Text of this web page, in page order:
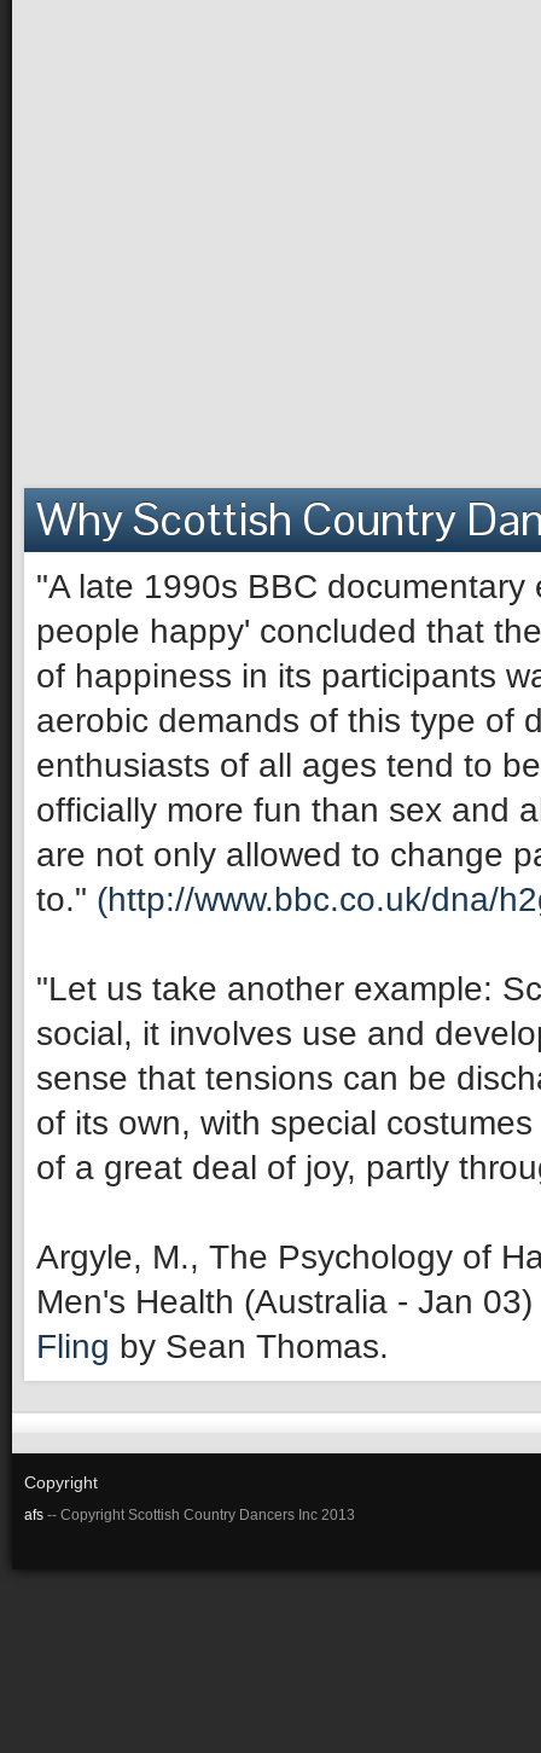
Why Scottish Country
"A late 1990s BBC
people happy' concluded that
of happiness in its participants
aerobic demands of this type of
enthusiasts of all ages tend to
officially more fun than sex and
are not only allowed to change
to." (http://www.bbc.co.uk/dna/
"Let us take another example:
social, it involves use and
sense that tensions can be
of its own, with special
of a great deal of joy, partly
Argyle, M., The Psychology of
Men's Health (Australia - Jan
Fling by Sean Thomas.
Copyright
afs -- Copyright Scottish Country Dancers Inc 2013